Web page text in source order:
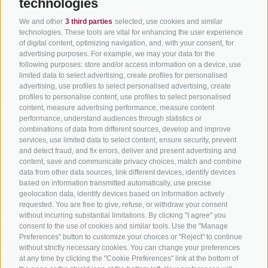
technologies
We and other 3 third parties selected, use cookies and similar
technologies. These tools are vital for enhancing the user experience
of digital content, optimizing navigation, and, with your consent, for
advertising purposes. For example, we may your data for the
following purposes: store and/or access information on a device, use
limited data to select advertising, create profiles for personalised
advertising, use profiles to select personalised advertising, create
profiles to personalise content, use profiles to select personalised
content, measure advertising performance, measure content
performance, understand audiences through statistics or
combinations of data from different sources, develop and improve
services, use limited data to select content, ensure security, prevent
and detect fraud, and fix errors, deliver and present advertising and
content, save and communicate privacy choices, match and combine
data from other data sources, link different devices, identify devices
based on information transmitted automatically, use precise
geolocation data, identify devices based on information actively
requested. You are free to give, refuse, or withdraw your consent
without incurring substantial limitations. By clicking "I agree" you
consent to the use of cookies and similar tools. Use the "Manage
Preferences" button to customize your choices or "Reject" to continue
without strictly necessary cookies. You can change your preferences
at any time by clicking the "Cookie Preferences" link at the bottom of
Bike & Work
Tyrol
Bike Schools
Tours
Catalogue
info@bikehotels.it
SUBSCRIBE TO OUR NEWSLETTER!
SUBSCRIBE NOW